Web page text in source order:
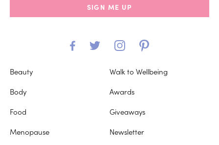
SIGN ME UP
Beauty
Body
Food
Menopause
Walk to Wellbeing
Awards
Giveaways
Newsletter